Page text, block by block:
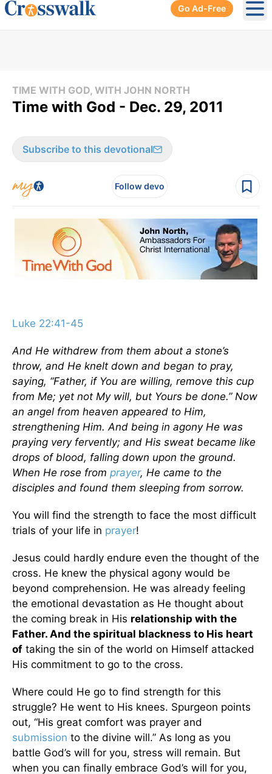
Go Ad-Free
TIME WITH GOD, WITH JOHN NORTH
Time with God - Dec. 29, 2011
Subscribe to this devotional
Follow devo
Luke 22:41-45
And He withdrew from them about a stone’s
throw, and He knelt down and began to pray,
saying, “Father, if You are willing, remove this cup
from Me; yet not My will, but Yours be done.” Now
an angel from heaven appeared to Him,
strengthening Him. And being in agony He was
praying very fervently; and His sweat became like
drops of blood, falling down upon the ground.
When He rose from prayer, He came to the
disciples and found them sleeping from sorrow.
You will find the strength to face the most difficult
trials of your life in prayer!
Jesus could hardly endure even the thought of the
cross. He knew the physical agony would be
beyond comprehension. He was already feeling
the emotional devastation as He thought about
the coming break in His relationship with the
Father. And the spiritual blackness to His heart
of taking the sin of the world on Himself attacked
His commitment to go to the cross.
Where could He go to find strength for this
struggle? He went to His knees. Spurgeon points
out, “His great comfort was prayer and
submission to the divine will.” As long as you
battle God’s will for you, stress will remain. But
when you can finally embrace God’s will for you,